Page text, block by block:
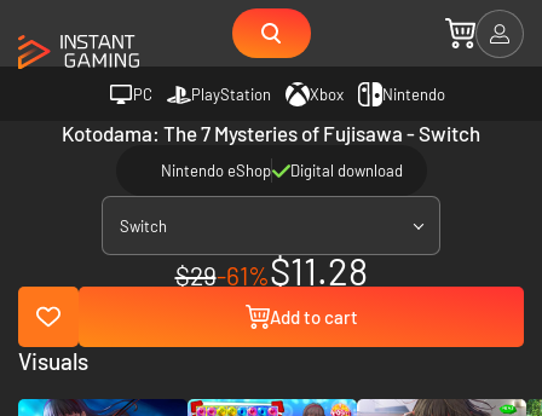
PC PlayStation Xbox Nintendo
Kotodama: The 7 Mysteries of Fujisawa - Switch
Nintendo eShop Digital download
Switch
$29-61%$11.28
Add to cart
Visuals